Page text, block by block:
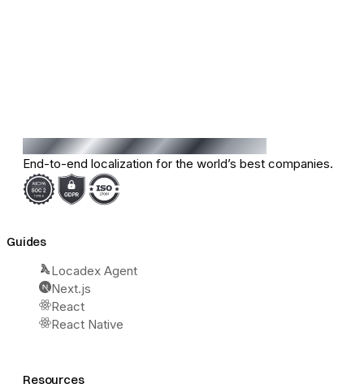
End-to-end localization for the world’s best companies.
Guides
Locadex Agent
Next.js
React
React Native
Resources